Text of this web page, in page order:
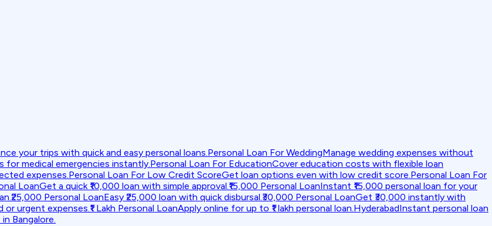
your trips with quick and easy personal loans.Personal Loan For WeddingManage wedding expenses without
for medical emergencies instantly.Personal Loan For EducationCover education costs with flexible loan
expenses.Personal Loan For Low Credit ScoreGet loan options even with low credit score.Personal Loan For
LoanGet a quick ₹10,000 loan with simple approval.₹15,000 Personal LoanInstant ₹15,000 personal loan for your
₹25,000 Personal LoanEasy ₹25,000 loan with quick disbursal.₹30,000 Personal LoanGet ₹30,000 instantly with
or urgent expenses.₹1 Lakh Personal LoanApply online for up to ₹1 lakh personal loan.HyderabadInstant personal loan
Bangalore.